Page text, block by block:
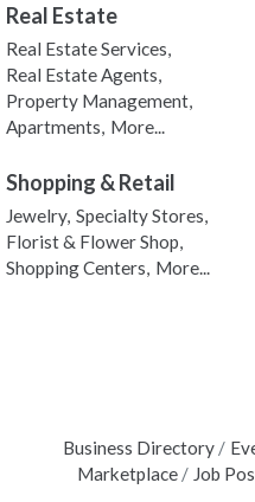
Real Estate
Real Estate Services,
Real Estate Agents,
Property Management,
Apartments, More...
Shopping & Retail
Jewelry, Specialty Stores,
Florist & Flower Shop,
Shopping Centers, More...
Business Directory
Marketplace
Job